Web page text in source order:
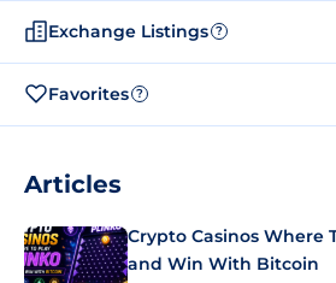
Exchange Listings ?
Favorites ?
Articles
Crypto Casinos Where
and Win With Bitcoin